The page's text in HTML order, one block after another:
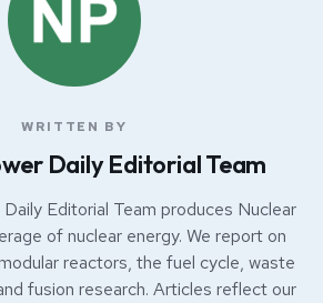
WRITTEN BY
Daily Editorial Team
Editorial Team produces Nuclear
of nuclear energy. We report on
reactors, the fuel cycle, waste
fusion research. Articles reflect our